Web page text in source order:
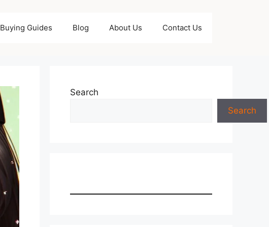
Buying Guides Blog About Us Contact Us
Search
Search